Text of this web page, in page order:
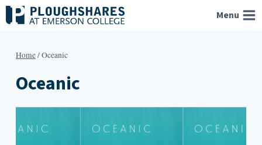
Skip
to
Menu
Home/Oceanic
Oceanic